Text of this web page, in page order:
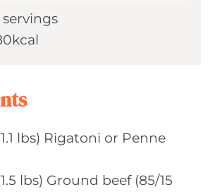
stu
servings
kcal
lbs) Rigatoni or Penne
lbs) Ground beef (85/15